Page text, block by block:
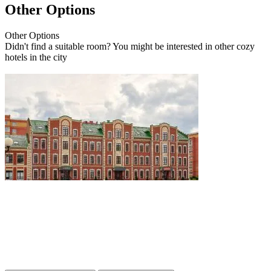
Other Options
OtherOptions
Didn't find a suitable room? You might be interested in other cozy
hotels in the city